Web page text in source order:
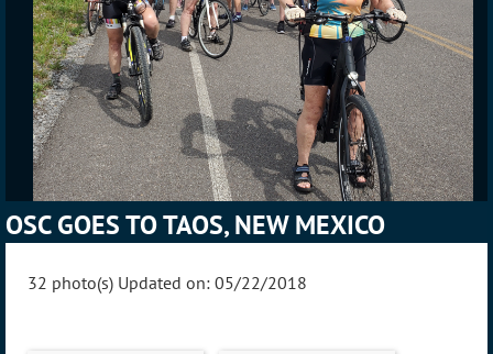
OSC GOES TO TAOS, NEW MEXICO
32 photo(s) Updated on: 05/22/2018